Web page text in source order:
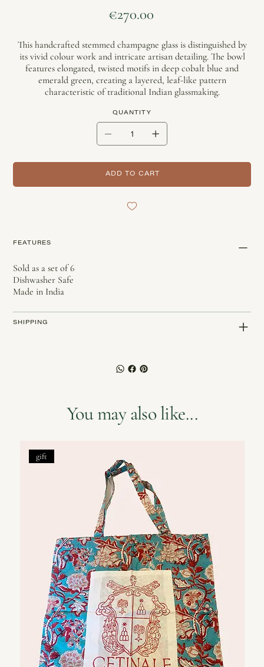
€270.00
This handcrafted stemmed champagne glass is distinguished by
its vivid colour work and intricate artisan detailing. The bowl
features elongated, twisted motifs in deep cobalt blue and
emerald green, creating a layered, leaf-like pattern
characteristic of traditional Indian glassmaking.
QUANTITY
ADD TO CART
FEATURES
Sold as a set of 6
Dishwasher Safe
Made in India
SHIPPING
You may also like...
gift